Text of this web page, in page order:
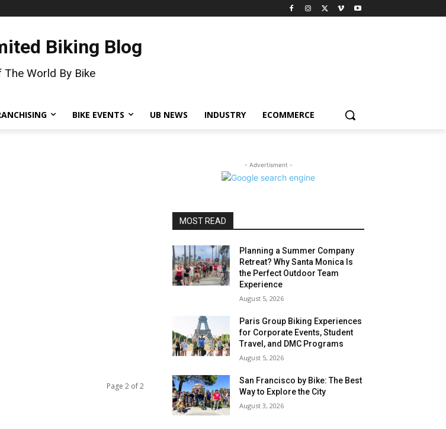
Biking Blog
World By Bike
BIKE EVENTS UB NEWS INDUSTRY ECOMMERCE
Page 2 of 2
- Advertisment -
MOST READ
Planning a Summer Company
Retreat? Why Santa Monica Is
the Perfect Outdoor Team
Experience
August 5, 2026
Paris Group Biking Experiences
for Corporate Events, Student
Travel, and DMC Programs
August 5, 2026
San Francisco by Bike: The Best
Way to Explore the City
August 3, 2026